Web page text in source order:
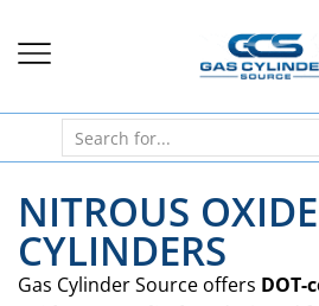
NITROUS OXIDE
CYLINDERS
Gas Cylinder Source offers